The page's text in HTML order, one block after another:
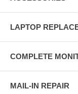
LAPTOP
COMPLETE
MAIL-IN REPAIR